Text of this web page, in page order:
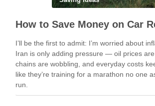
I’ll be the first to admit: I’m worried about
Iran is only adding pressure — oil prices
chains are wobbling, and everyday costs
like they’re training for a marathon no one
run.